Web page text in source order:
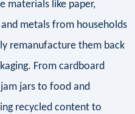
materials like paper,
metals from households
remanufacture them back
From cardboard
jars to food and
recycled content to